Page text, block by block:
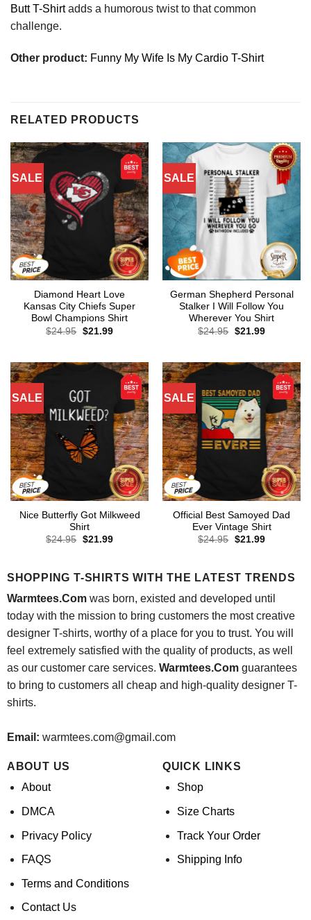
Butt T-Shirtadds a humorous twist to that common
challenge.
Other product: Funny My Wife Is My Cardio T-Shirt
RELATED PRODUCTS
SALE
Diamond Heart Love
Kansas City Chiefs Super
Bowl Champions Shirt
$24.95 Original
$21.99Current
SALE
German Shepherd Personal
Stalker I Will Follow You
Wherever You Shirt
$24.95 Original
$21.99Current
SALE
Nice Butterfly Got Milkweed
Shirt
$24.95 Original
$21.99Current
SALE
Official Best Samoyed Dad
Ever Vintage Shirt
$24.95 Original
$21.99Current
SHOPPING T-SHIRTS WITH THE LATEST TRENDS
Warmtees.Comwas born, existed and developed until
today with the mission to bring customers the most creative
designer T-shirts, worthy of a place for you to trust. You will
feel extremely satisfied with the quality of products, as well
as our customer care services. Warmtees.Comguarantees
to bring to customers all cheap and high-quality designer T-
shirts.
Email: warmtees.com@gmail.com
ABOUT US
About
DMCA
Privacy Policy
FAQS
Terms and Conditions
Contact Us
QUICK LINKS
Shop
Size Charts
Track Your Order
Shipping Info